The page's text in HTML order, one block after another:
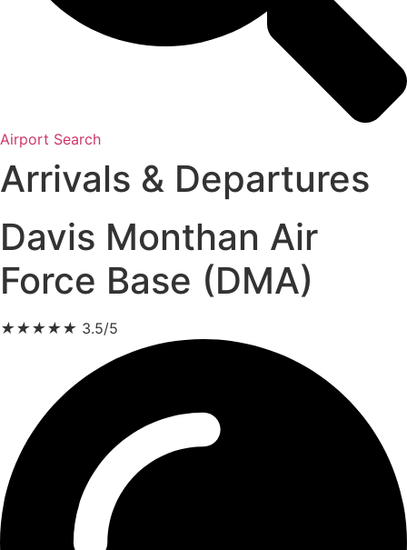
Airport Search
Arrivals & Departures
Davis Monthan Air
Force Base (DMA)
★★★★★ 3.5/5